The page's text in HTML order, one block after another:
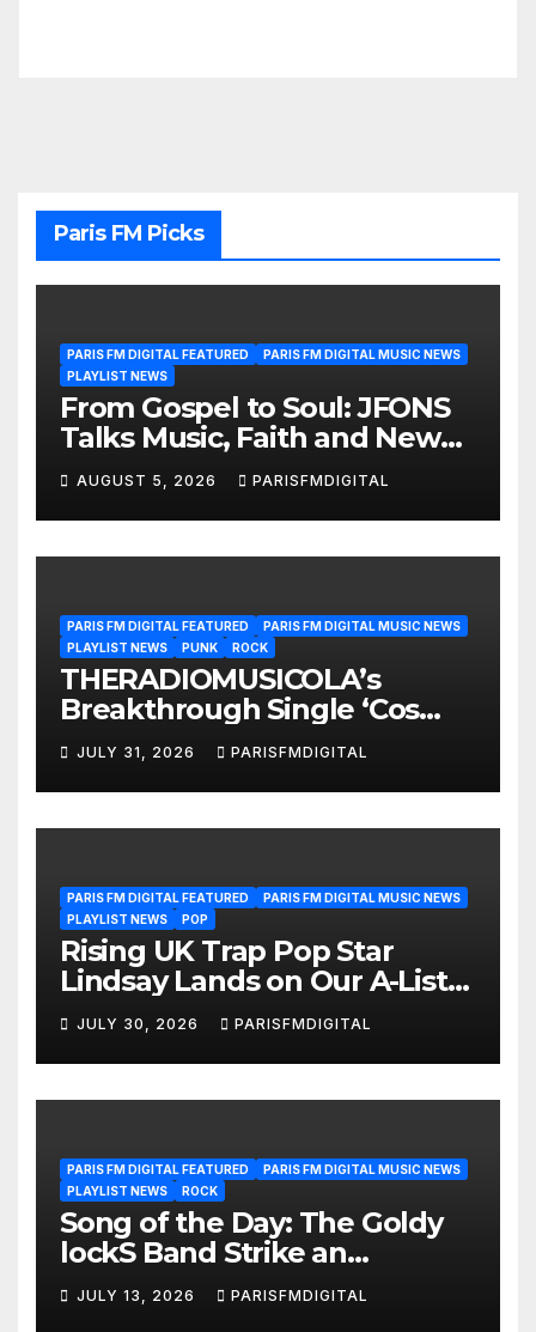
Paris FM Picks
PARIS FM DIGITAL FEATURED
PARIS FM DIGITAL MUSIC NEWS
PLAYLIST NEWS
From Gospel to Soul: JFONS
Talks Music, Faith and New
Beginnings in Exclusive
Interview
AUGUST 5, 2026 PARISFMDIGITAL
PARIS FM DIGITAL FEATURED
PARIS FM DIGITAL MUSIC NEWS
PLAYLIST NEWS
PUNK ROCK
THERADIOMUSICOLA’s
Breakthrough Single ‘Cos
We’re Girls’ Returns for
Another Month of
POWERPLAY
JULY 31, 2026 PARISFMDIGITAL
PARIS FM DIGITAL FEATURED
PARIS FM DIGITAL MUSIC NEWS
PLAYLIST NEWS
POP
Rising UK Trap Pop Star
Lindsay Lands on Our A-List
Playlist
JULY 30, 2026 PARISFMDIGITAL
PARIS FM DIGITAL FEATURED
PARIS FM DIGITAL MUSIC NEWS
PLAYLIST NEWS
ROCK
Song of the Day: The Goldy
lockS Band Strike an
Emotional Chord with ‘Tear
Yourself Down’
JULY 13, 2026 PARISFMDIGITAL